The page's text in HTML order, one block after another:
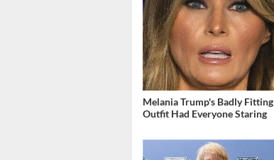
Melania Trump's Badly Fitting
Outfit Had Everyone Staring